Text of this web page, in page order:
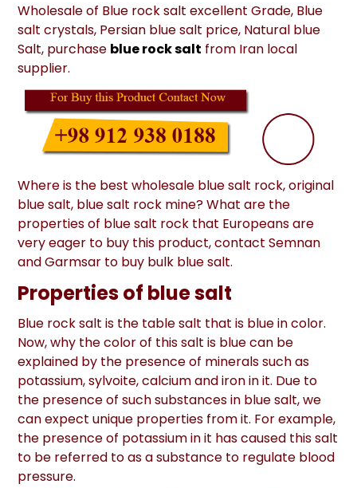
Wholesale of Blue rock salt excellent Grade, Blue
salt crystals, Persian blue salt price, Natural blue
Salt, purchase blue rock salt from Iran local
supplier.
Where is the best wholesale blue salt rock, original
blue salt, blue salt rock mine? What are the
properties of blue salt rock that Europeans are
very eager to buy this product, contact Semnan
and Garmsar to buy bulk blue salt.
Properties of blue salt
Blue rock salt is the table salt that is blue in color.
Now, why the color of this salt is blue can be
explained by the presence of minerals such as
potassium, sylvoite, calcium and iron in it. Due to
the presence of such substances in blue salt, we
can expect unique properties from it. For example,
the presence of potassium in it has caused this salt
to be referred to as a substance to regulate blood
pressure.